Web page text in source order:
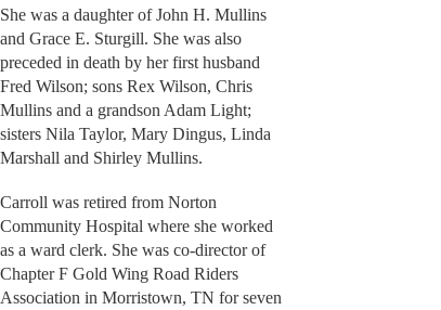
She was a daughter of John H. Mullins
and Grace E. Sturgill. She was also
preceded in death by her first husband
Fred Wilson; sons Rex Wilson, Chris
Mullins and a grandson Adam Light;
sisters Nila Taylor, Mary Dingus, Linda
Marshall and Shirley Mullins.
Carroll was retired from Norton
Community Hospital where she worked
as a ward clerk. She was co-director of
Chapter F Gold Wing Road Riders
Association in Morristown, TN for seven